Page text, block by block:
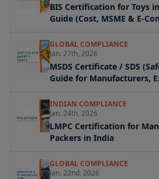
BIS Certification for Toys
Guide (Cost, MSME & E-
GLOBAL COMPLIANCE
Jan. 27th, 2026
MSDS Certificate / SDS
Guide for Manufacturers,
INDIAN COMPLIANCE
Jan. 24th, 2026
LMPC Certification for
Packers in India
GLOBAL COMPLIANCE
Jan. 22nd, 2026